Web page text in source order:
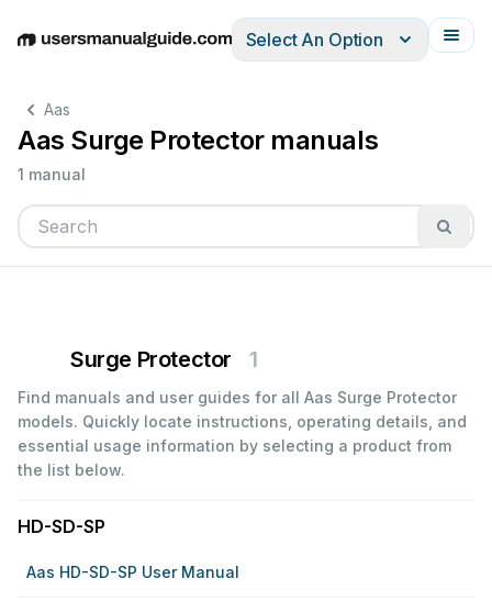
EnglishDeutschEspañolItalianoFrançais
Select An Option
Aas
Aas Surge Protector manuals
1 manual
Surge Protector 1
Find manuals and user guides for all Aas Surge Protector
models. Quickly locate instructions, operating details, and
essential usage information by selecting a product from
the list below.
HD-SD-SP
Aas HD-SD-SP User Manual